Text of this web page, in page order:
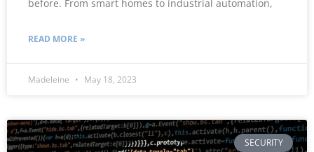
before. From smart homes to industrial automation,
READ MORE »
Madeleine May 18, 2023
SECURITY